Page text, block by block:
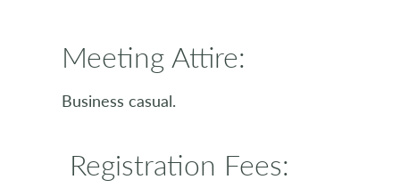
Meeting Attire:
Business casual.
Registration Fees: